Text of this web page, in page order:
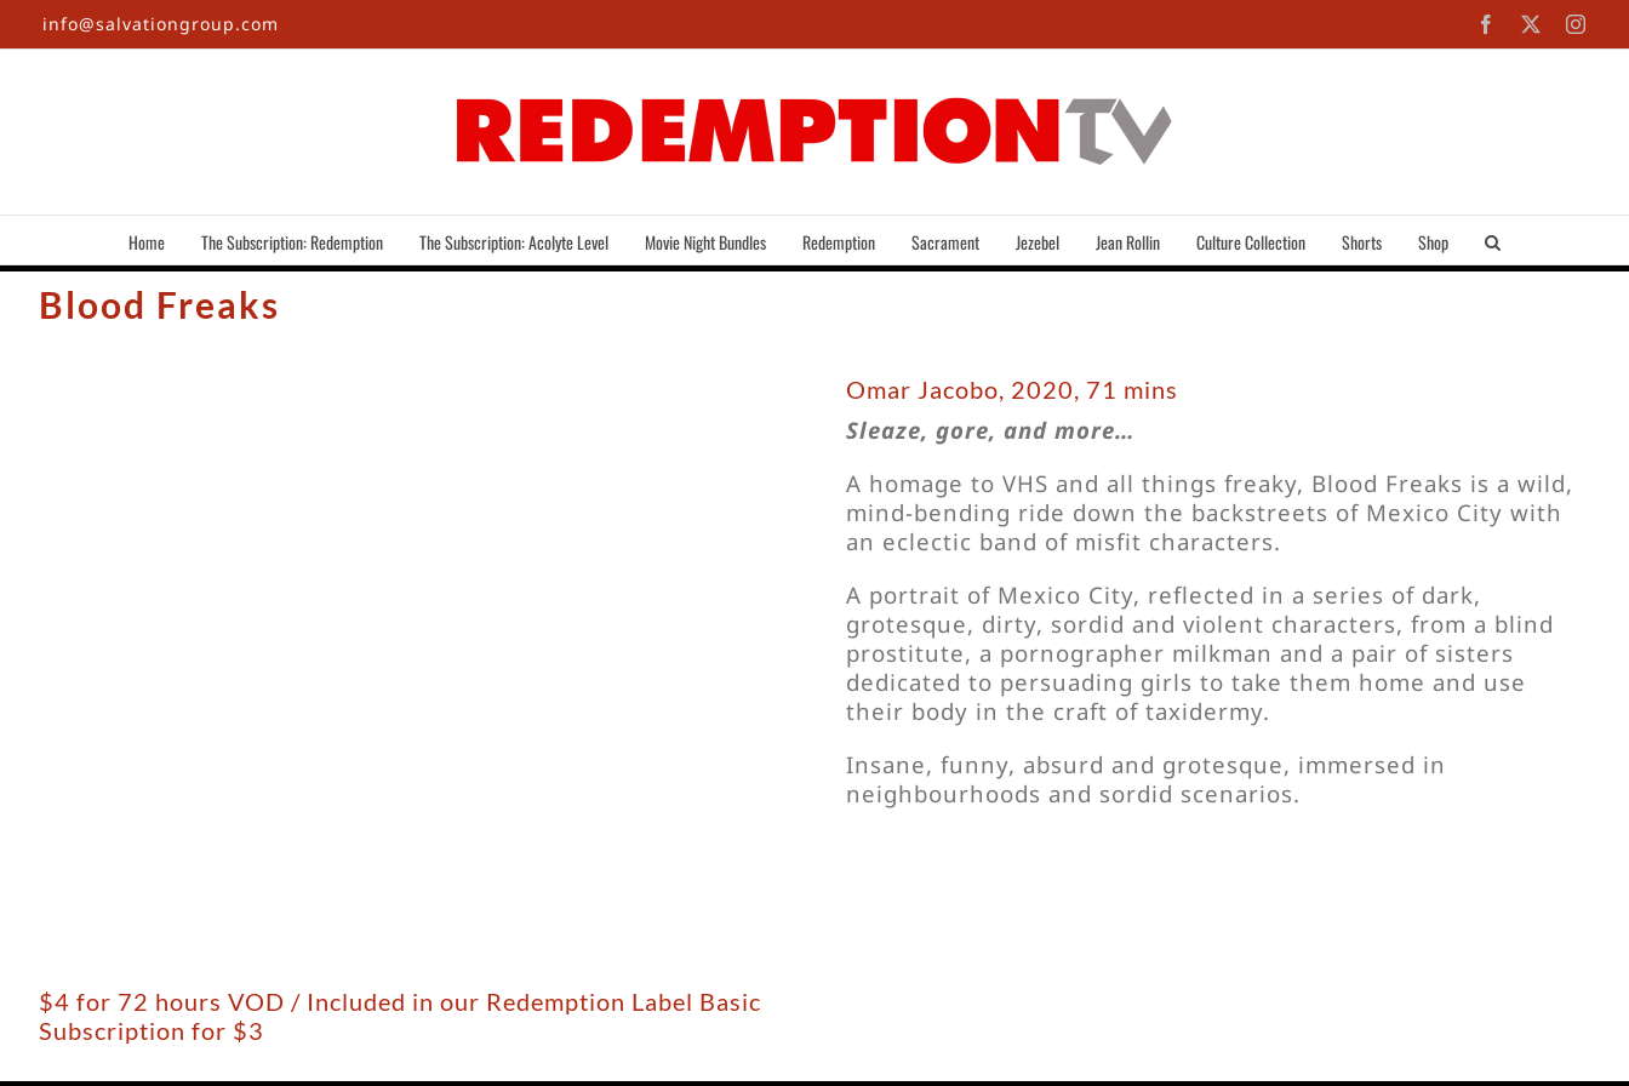
Skip
to
info@salvationgroup.com Facebook
Home The Subscription: Redemption The Subscription: Acolyte Level Movie Night Bundles Redemption Sacrament Jezebel Jean Rollin Culture Collection Shorts Shop
Blood Freaks
$4 for 72 hours VOD / Included in our Redemption Label Basic
Subscription for $3
Omar Jacobo, 2020, 71 mins
Sleaze, gore, and more…
A homage to VHS and all things freaky, Blood Freaks is a wild,
mind-bending ride down the backstreets of Mexico City with
an eclectic band of misfit characters.
A portrait of Mexico City, reflected in a series of dark,
grotesque, dirty, sordid and violent characters, from a blind
prostitute, a pornographer milkman and a pair of sisters
dedicated to persuading girls to take them home and use
their body in the craft of taxidermy.
Insane, funny, absurd and grotesque, immersed in
neighbourhoods and sordid scenarios.